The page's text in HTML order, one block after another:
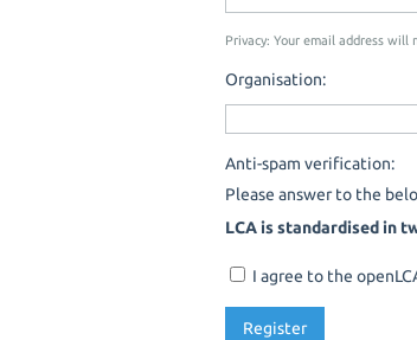
Privacy: Your email address
Organisation:
Anti-spam verification:
Please answer to the
LCA is standardised in
I agree to the